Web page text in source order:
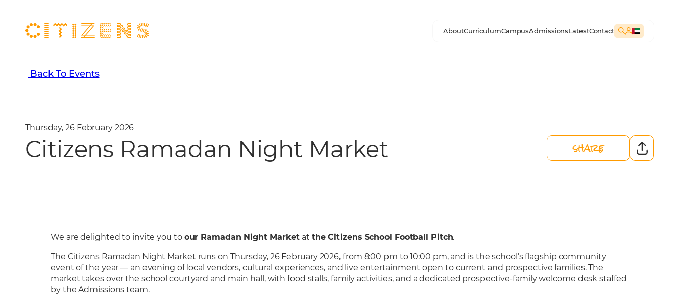
AboutCurriculumCampusAdmissionsLatestContact
Back To Events
Thursday, 26 February 2026
Citizens Ramadan Night Market share
We are delighted to invite you to our Ramadan Night Market at the Citizens School Football Pitch.
The Citizens Ramadan Night Market runs on Thursday, 26 February 2026, from 8:00 pm to 10:00 pm, and is the school’s flagship community
event of the year — an evening of local vendors, cultural experiences, and live entertainment open to current and prospective families. The
market takes over the school courtyard and main hall, with food stalls, family activities, and a dedicated prospective-family welcome desk staffed
by the Admissions team.